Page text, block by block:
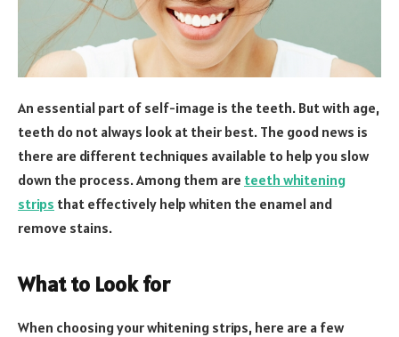
An essential part of self-image is the teeth. But with age,
teeth do not always look at their best. The good news is
there are different techniques available to help you slow
down the process. Among them are teeth whitening
strips that effectively help whiten the enamel and
remove stains.
What to Look for
When choosing your whitening strips, here are a few